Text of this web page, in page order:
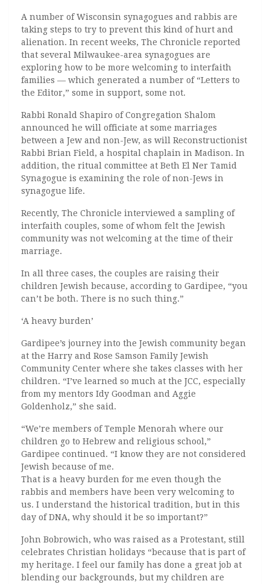
A number of Wisconsin synagogues and rabbis are
taking steps to try to prevent this kind of hurt and
alienation. In recent weeks, The Chronicle reported
that several Milwaukee-area synagogues are
exploring how to be more welcoming to interfaith
families — which generated a number of “Letters to
the Editor,” some in support, some not.
Rabbi Ronald Shapiro of Congregation Shalom
announced he will officiate at some marriages
between a Jew and non-Jew, as will Reconstructionist
Rabbi Brian Field, a hospital chaplain in Madison. In
addition, the ritual committee at Beth El Ner Tamid
Synagogue is examining the role of non-Jews in
synagogue life.
Recently, The Chronicle interviewed a sampling of
interfaith couples, some of whom felt the Jewish
community was not welcoming at the time of their
marriage.
In all three cases, the couples are raising their
children Jewish because, according to Gardipee, “you
can’t be both. There is no such thing.”
‘A heavy burden’
Gardipee’s journey into the Jewish community began
at the Harry and Rose Samson Family Jewish
Community Center where she takes classes with her
children. “I’ve learned so much at the JCC, especially
from my mentors Idy Goodman and Aggie
Goldenholz,” she said.
“We’re members of Temple Menorah where our
children go to Hebrew and religious school,”
Gardipee continued. “I know they are not considered
Jewish because of me.
That is a heavy burden for me even though the
rabbis and members have been very welcoming to
us. I understand the historical tradition, but in this
day of DNA, why should it be so important?”
John Bobrowich, who was raised as a Protestant, still
celebrates Christian holidays “because that is part of
my heritage. I feel our family has done a great job at
blending our backgrounds, but my children are